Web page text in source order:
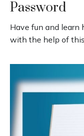
Password
Have fun and
with the help of